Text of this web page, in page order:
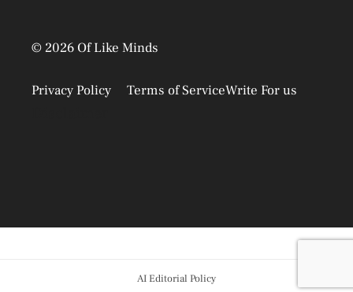
© 2026 Of Like Minds
Privacy Policy Terms of ServiceWrite For us
AI Editorial Policy